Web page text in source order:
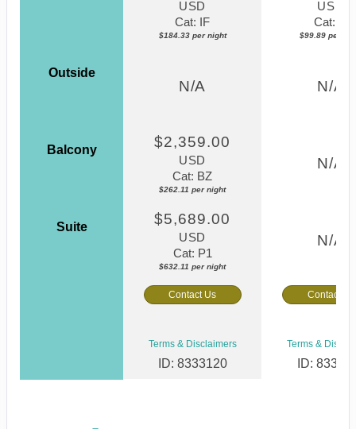
USD
Cat: IF
$184.33 per night
USD
Cat: IF
$99.89 per
Outside
N/A N/A
Balcony $2,359.00
USD
Cat: BZ
$262.11 per night
N/A
Suite $5,689.00
USD
Cat: P1
$632.11 per night
N/A
Contact Us Contact Us
Terms & Disclaimers
ID: 8333120
Terms &
ID: